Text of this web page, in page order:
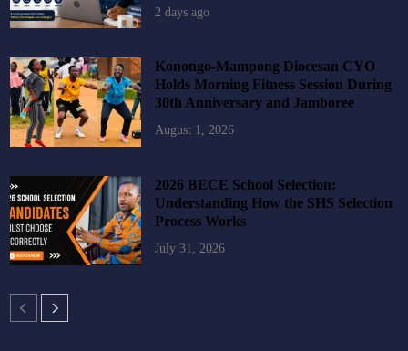
2 days ago
Konongo-Mampong Diocesan CYO
Holds Morning Fitness Session During
30th Anniversary and Jamboree
August 1, 2026
2026 BECE School Selection:
Understanding How the SHS Selection
Process Works
July 31, 2026